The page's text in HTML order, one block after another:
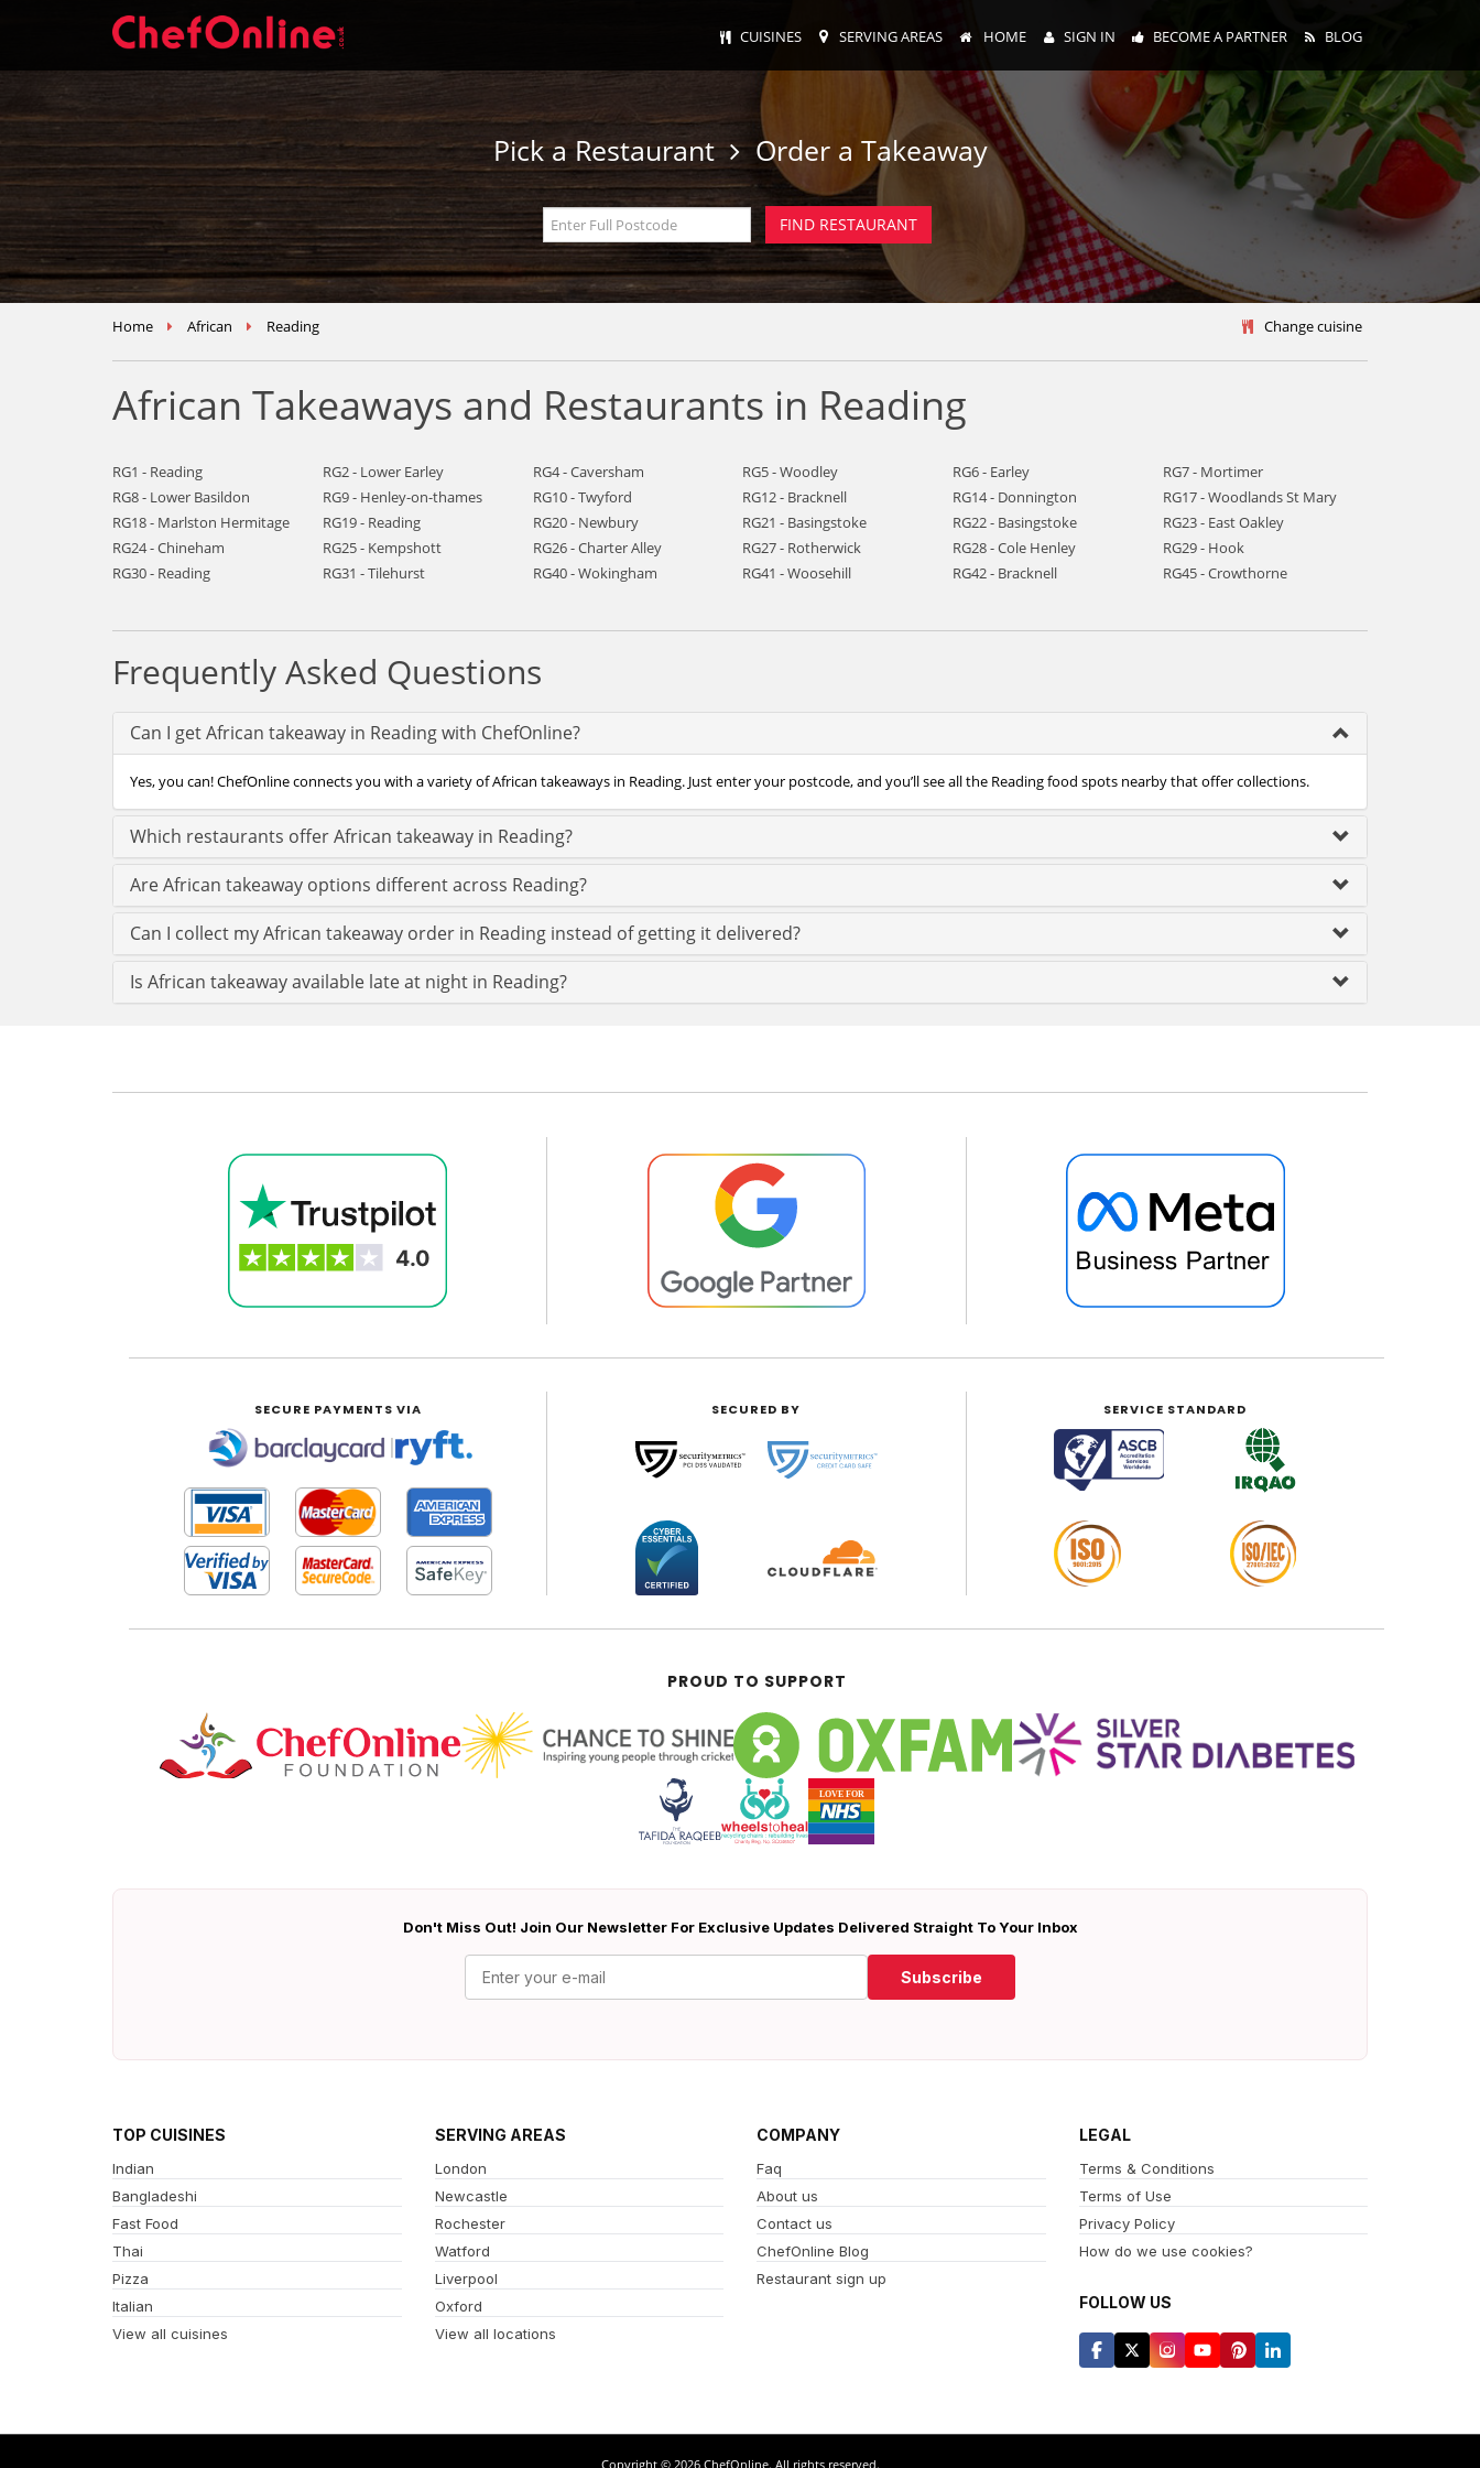
CUISINES SERVING AREAS HOME SIGN IN BECOME A PARTNER BLOG
Pick a Restaurant Order a Takeaway
Home African Reading Change cuisine
African Takeaways and Restaurants in Reading
RG1 - Reading RG2 - Lower Earley RG4 - Caversham RG5 - Woodley RG6 - Earley
RG7 - Mortimer
RG8 - Lower Basildon
RG9 - Henley-on-thames RG10 - Twyford RG12 - Bracknell RG14 - Donnington
RG17 - Woodlands St Mary
RG18 - Marlston Hermitage
RG19 - Reading RG20 - Newbury RG21 - Basingstoke RG22 - Basingstoke
RG23 - East Oakley
RG24 - Chineham
RG25 - Kempshott RG26 - Charter Alley RG27 - Rotherwick RG28 - Cole Henley
RG29 - Hook
RG30 - Reading
RG31 - Tilehurst RG40 - Wokingham RG41 - Woosehill RG42 - Bracknell RG45 - Crowthorne
Frequently Asked Questions
Can I get African takeaway in Reading with ChefOnline?
Yes, you can! ChefOnline connects you with a variety of African takeaways in Reading. Just enter your postcode, and you’ll see all the Reading food spots nearby that offer collections.
Which restaurants offer African takeaway in Reading?
Are African takeaway options different across Reading?
Can I collect my African takeaway order in Reading instead of getting it delivered?
Is African takeaway available late at night in Reading?
SECURE PAYMENTS VIA
|
SECURED BY SERVICE STANDARD
PROUD TO SUPPORT
Don't Miss Out! Join Our Newsletter For Exclusive Updates Delivered Straight To Your Inbox
Subscribe
TOP CUISINES
Indian
Bangladeshi
Fast Food
Thai
Pizza
Italian
View all cuisines
SERVING AREAS
London
Newcastle
Rochester
Watford
Liverpool
Oxford
View all locations
COMPANY
Faq
About us
Contact us
ChefOnline Blog
Restaurant sign up
LEGAL
Terms & Conditions
Terms of Use
Privacy Policy
How do we use cookies?
FOLLOW US
Copyright © 2026 ChefOnline. All rights reserved.